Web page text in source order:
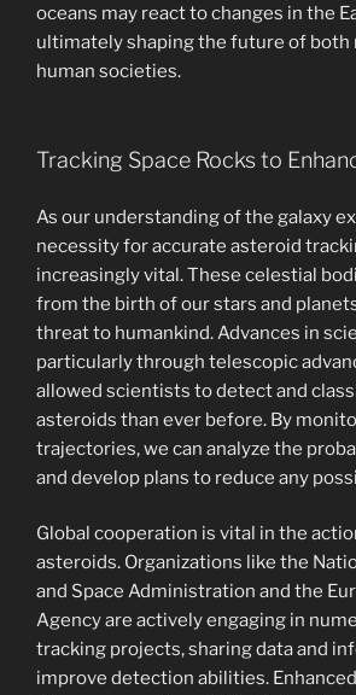
oceans may react to changes in the
ultimately shaping the future of both
human societies.
Tracking Space Rocks to
As our understanding of the galaxy
necessity for accurate asteroid
increasingly vital. These celestial
from the birth of our stars and
threat to humankind. Advances in
particularly through telescopic
allowed scientists to detect and
asteroids than ever before. By
trajectories, we can analyze the
and develop plans to reduce any
Global cooperation is vital in the
asteroids. Organizations like the
and Space Administration and the
Agency are actively engaging in
tracking projects, sharing data and
improve detection abilities.